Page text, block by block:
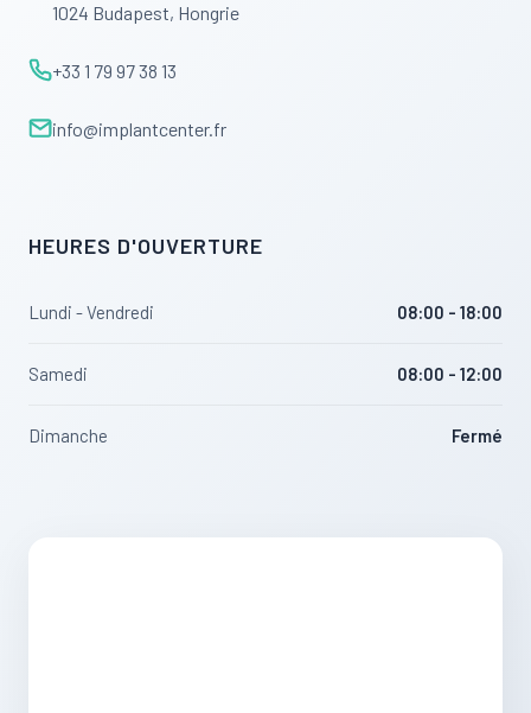
1024 Budapest, Hongrie
+33 1 79 97 38 13
info@implantcenter.fr
HEURES D'OUVERTURE
Lundi - Vendredi 08:00 - 18:00
Samedi 08:00 - 12:00
Dimanche Fermé